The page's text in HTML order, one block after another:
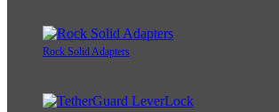
Rock Solid Adapters